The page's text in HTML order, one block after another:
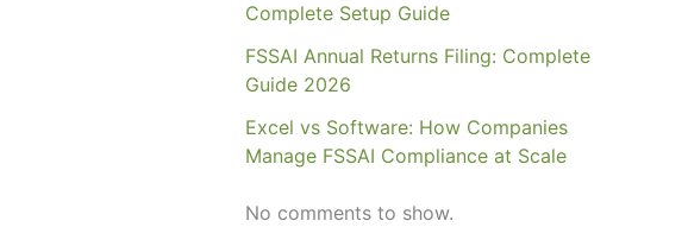
Complete Setup Guide
FSSAI Annual Returns Filing: Complete
Guide 2026
Excel vs Software: How Companies
Manage FSSAI Compliance at Scale
No comments to show.